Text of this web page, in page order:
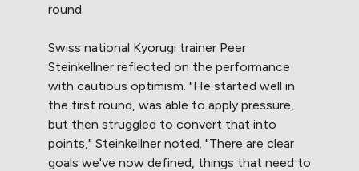
round.
Swiss national Kyorugi trainer Peer
Steinkellner reflected on the performance
with cautious optimism. "He started well in
the first round, was able to apply pressure,
but then struggled to convert that into
points," Steinkellner noted. "There are clear
goals we've now defined, things that need to